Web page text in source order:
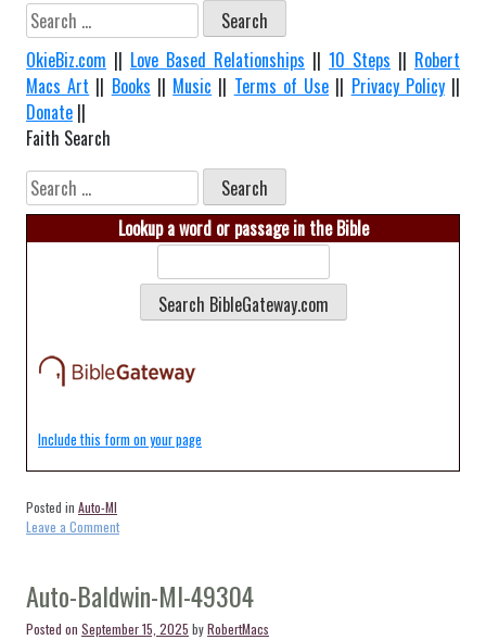
Search
for:
OkieBiz.com || Love Based Relationships || 10 Steps || Robert
Macs Art || Books || Music || Terms of Use || Privacy Policy||
Donate ||
Faith Search
Search
for:
Lookup a word or passage in the Bible
Include this form on your page
Posted in Auto-MI
Leave a Commenton
Pine-
MI-
49971
Auto-Baldwin-MI-49304
Posted on September 15, 2025 byRobertMacs